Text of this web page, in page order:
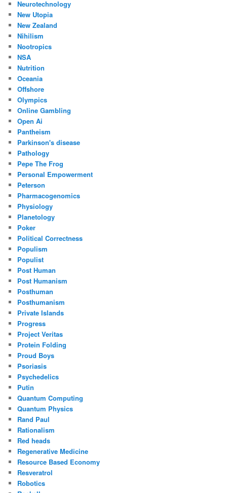
Neurotechnology
New Utopia
New Zealand
Nihilism
Nootropics
NSA
Nutrition
Oceania
Offshore
Olympics
Online Gambling
Open Ai
Pantheism
Parkinson's disease
Pathology
Pepe The Frog
Personal Empowerment
Peterson
Pharmacogenomics
Physiology
Planetology
Poker
Political Correctness
Populism
Populist
Post Human
Post Humanism
Posthuman
Posthumanism
Private Islands
Progress
Project Veritas
Protein Folding
Proud Boys
Psoriasis
Psychedelics
Putin
Quantum Computing
Quantum Physics
Rand Paul
Rationalism
Red heads
Regenerative Medicine
Resource Based Economy
Resveratrol
Robotics